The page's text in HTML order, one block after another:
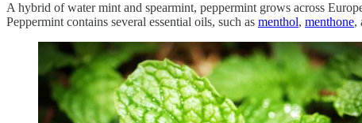
A hybrid of water mint and spearmint, peppermint grows across
Peppermint contains several essential oils, such as menthol, menthone,